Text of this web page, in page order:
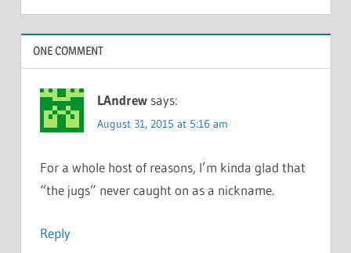
ONE COMMENT
LAndrew says:
August 31, 2015 at 5:16 am
For a whole host of reasons, I’m kinda glad that
“the jugs” never caught on as a nickname.
Reply